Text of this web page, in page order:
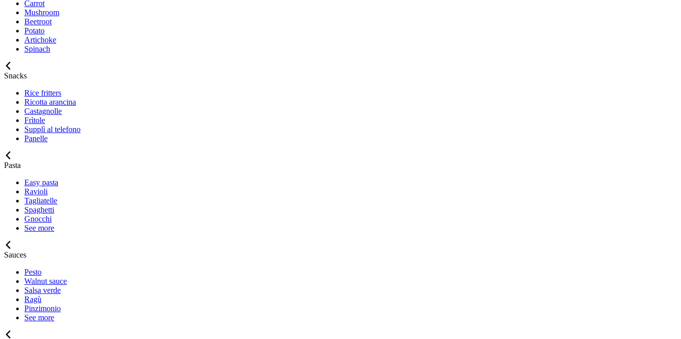
Carrot
Mushroom
Beetroot
Potato
Artichoke
Spinach
Snacks
Rice fritters
Ricotta arancina
Castagnolle
Frìtole
Supplì al telefono
Panelle
Pasta
Easy pasta
Ravioli
Tagliatelle
Spaghetti
Gnocchi
See more
Sauces
Pesto
Walnut sauce
Salsa verde
Ragù
Pinzimonio
See more